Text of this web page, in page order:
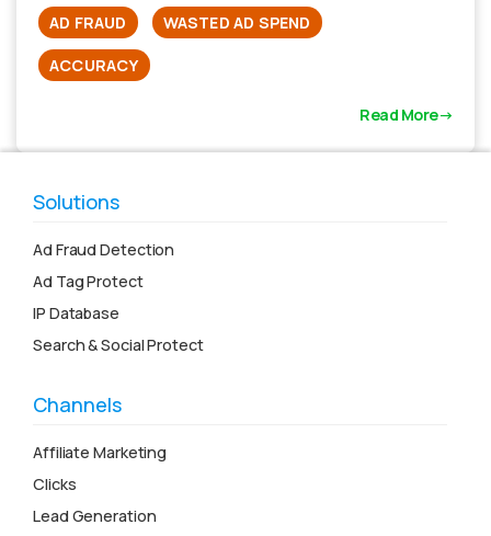
AD FRAUD WASTED AD SPEND
ACCURACY
Read More
Solutions
Ad Fraud Detection
Ad Tag Protect
IP Database
Search & Social Protect
Channels
Affiliate Marketing
Clicks
Lead Generation